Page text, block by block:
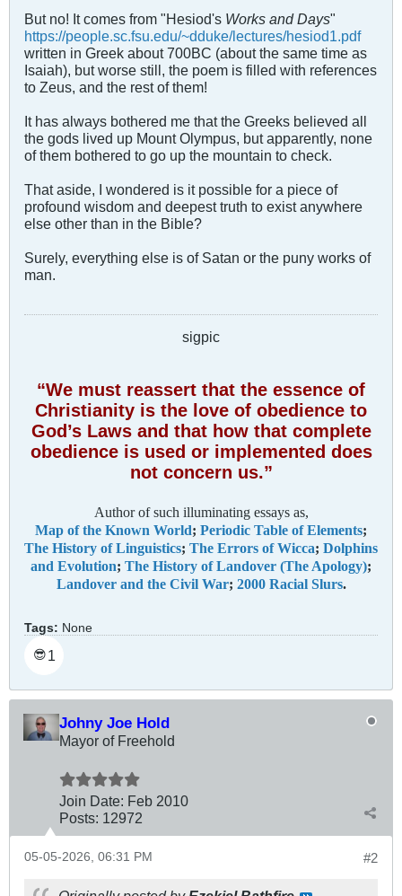
But no! It comes from "Hesiod's Works and Days"
https://people.sc.fsu.edu/~dduke/lectures/hesiod1.pdf
written in Greek about 700BC (about the same time as
Isaiah), but worse still, the poem is filled with references
to Zeus, and the rest of them!
It has always bothered me that the Greeks believed all
the gods lived up Mount Olympus, but apparently, none
of them bothered to go up the mountain to check.
That aside, I wondered is it possible for a piece of
profound wisdom and deepest truth to exist anywhere
else other than in the Bible?
Surely, everything else is of Satan or the puny works of
man.
sigpic
“We must reassert that the essence of
Christianity is the love of obedience to
God’s Laws and that how that complete
obedience is used or implemented does
not concern us.”
Author of such illuminating essays as,
Map of the Known World; Periodic Table of Elements;
The History of Linguistics; The Errors of Wicca; Dolphins
and Evolution; The History of Landover (The Apology);
Landover and the Civil War; 2000 Racial Slurs.
Tags: None
😎 1
Johny Joe Hold
Mayor of Freehold
Join Date: Feb 2010
Posts: 12972
#2
05-05-2026, 06:31 PM